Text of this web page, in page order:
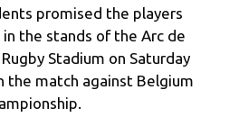
promised the players
the stands of the Arc de
Stadium on Saturday
the match against Belgium